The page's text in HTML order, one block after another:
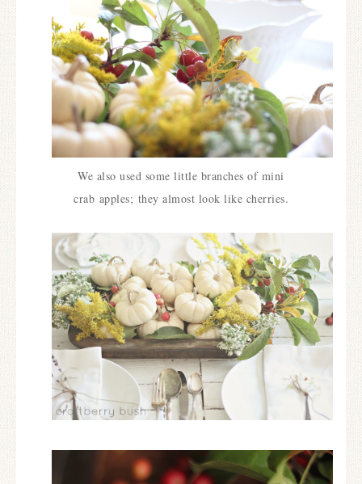
We also used some little branches of mini
crab apples; they almost look like cherries.